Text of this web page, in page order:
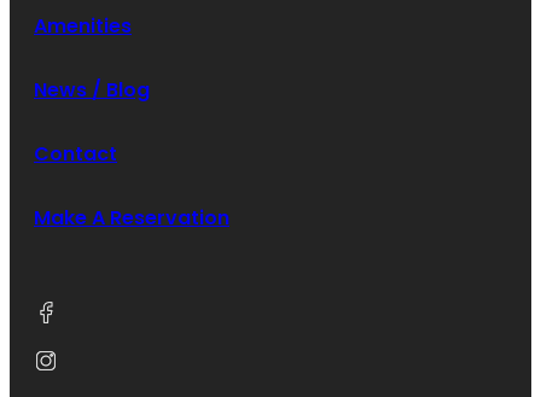
Amenities
News / Blog
Contact
Make A Reservation